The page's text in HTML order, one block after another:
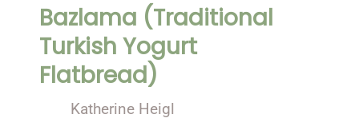
Bazlama (Traditional
Turkish Yogurt
Flatbread)
Katherine Heigl